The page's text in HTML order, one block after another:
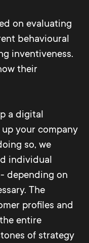
on evaluating
behavioural
inventiveness.
their
a digital
your company
so, we
individual
depending on
The
profiles and
entire
of strategy